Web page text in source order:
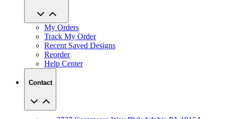
My Orders
Track My Order
Recent Saved Designs
Reorder
Help Center
Contact